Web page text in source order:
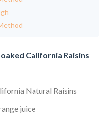
California Raisins
Natural Raisins
juice